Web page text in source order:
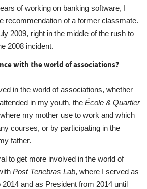
of working on banking software, I
recommendation of a former classmate.
2009, right in the middle of the rush to
2008 incident.
with the world of associations?
in the world of associations, whether
in my youth, theÉcole & Quartier
my mother use to work and which
courses, or by participating in the
father.
to get more involved in the world of
Post Tenebras Lab, where I served as
and as President from 2014 until